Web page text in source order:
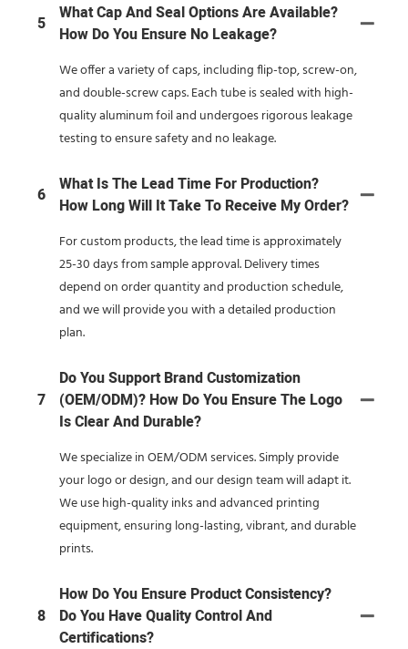
5
What Cap And Seal Options Are Available?
How Do You Ensure No Leakage?
We offer a variety of caps, including flip-top, screw-on,
and double-screw caps. Each tube is sealed with high-
quality aluminum foil and undergoes rigorous leakage
testing to ensure safety and no leakage.
6
What Is The Lead Time For Production?
How Long Will It Take To Receive My Order?
For custom products, the lead time is approximately
25-30 days from sample approval. Delivery times
depend on order quantity and production schedule,
and we will provide you with a detailed production
plan.
7
Do You Support Brand Customization
(OEM/ODM)? How Do You Ensure The Logo
Is Clear And Durable?
We specialize in OEM/ODM services. Simply provide
your logo or design, and our design team will adapt it.
We use high-quality inks and advanced printing
equipment, ensuring long-lasting, vibrant, and durable
prints.
8
How Do You Ensure Product Consistency?
Do You Have Quality Control And
Certifications?